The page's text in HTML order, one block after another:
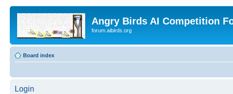
Angry Birds AI Competition
forum.aibirds.org
Board index
Login